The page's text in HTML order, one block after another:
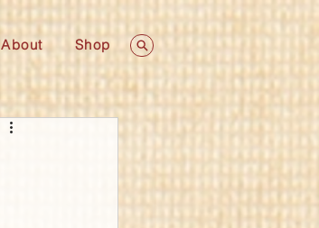
About Shop